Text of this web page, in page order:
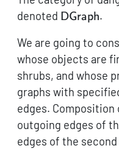
denoted DGraph.
We are going to
whose objects are
shrubs, and whose
graphs with
edges. Composition
outgoing edges of
edges of the